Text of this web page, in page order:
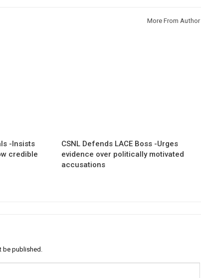
More From Author
-Insists
credible
CSNL Defends LACE Boss -Urges
evidence over politically motivated
accusations
be published.